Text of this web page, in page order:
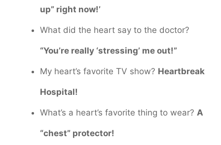
up” right now!’
What did the heart say to the doctor?
“You’re really ‘stressing’ me out!”
My heart’s favorite TV show? Heartbreak
Hospital!
What’s a heart’s favorite thing to wear? A
“chest” protector!